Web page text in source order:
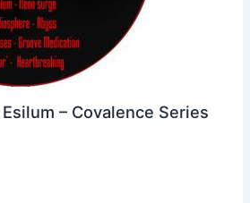
– Covalence Series